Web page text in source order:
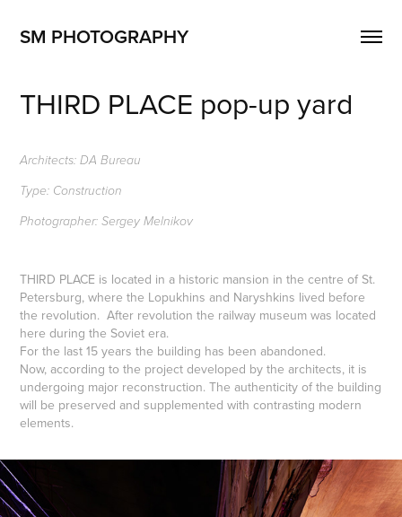
SM PHOTOGRAPHY
THIRD PLACE pop-up yard
Architects: DA Bureau
Type: Construction
Photographer: Sergey Melnikov
THIRD PLACE is located in a historic mansion in the centre of St.
Petersburg, where the Lopukhins and Naryshkins lived before
the revolution. After revolution the railway museum was located
here during the Soviet era.
For the last 15 years the building has been abandoned.
Now, according to the project developed by the architects, it is
undergoing major reconstruction. The authenticity of the building
will be preserved and supplemented with contrasting modern
elements.